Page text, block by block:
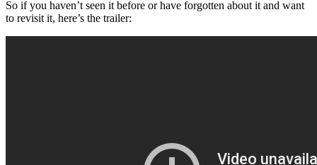
So if you haven’t seen it before or have forgotten about it and want
to revisit it, here’s the trailer: